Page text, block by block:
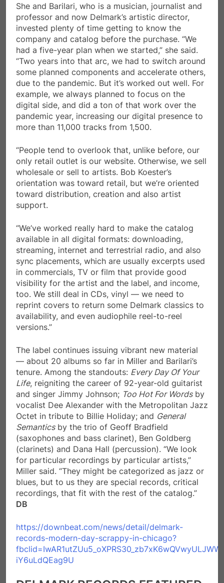
She and Barilari, who is a musician, journalist and
professor and now Delmark’s artistic director,
invested plenty of time getting to know the
company and catalog before the purchase. “We
had a five-year plan when we started,” she said.
“Two years into that arc, we had to switch around
some planned components and accelerate others,
due to the pandemic. But it’s worked out well. For
example, we always planned to focus on the
digital side, and did a ton of that work over the
pandemic year, increasing our digital presence to
more than 11,000 tracks from 1,500.
“People tend to overlook that, unlike before, our
only retail outlet is our website. Otherwise, we sell
wholesale or sell to artists. Bob Koester’s
orientation was toward retail, but we’re oriented
toward distribution, creation and also artist
support.
“We’ve worked really hard to make the catalog
available in all digital formats: downloading,
streaming, internet and terrestrial radio, and also
sync placements, which are usually excerpts used
in commercials, TV or film that provide good
visibility for the artist and the label, and income,
too. We still deal in CDs, vinyl — we need to
reprint covers to return some Delmark classics to
availability, and even audiophile reel-to-reel
versions.”
The label continues issuing vibrant new material
— about 20 albums so far in Miller and Barilari’s
tenure. Among the standouts: Every Day Of Your
Life, reigniting the career of 92-year-old guitarist
and singer Jimmy Johnson; Too Hot For Wordsby
vocalist Dee Alexander with the Metropolitan Jazz
Octet in tribute to Billie Holiday; and General
Semanticsby the trio of Geoff Bradfield
(saxophones and bass clarinet), Ben Goldberg
(clarinets) and Dana Hall (percussion). “We look
for particular recordings by particular artists,”
Miller said. “They might be categorized as jazz or
blues, but to us they are special records, critical
recordings, that fit with the rest of the catalog.”
DB
https://downbeat.com/news/detail/delmark-
records-modern-day-scrappy-in-chicago?
iY6uLdQEag9U